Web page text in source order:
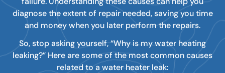
diagnose the extent of repair needed, saving you time
and money when you later perform the repairs.
So, stop asking yourself, “Why is my water heating
leaking?” Here are some of the most common causes
related to a water heater leak: